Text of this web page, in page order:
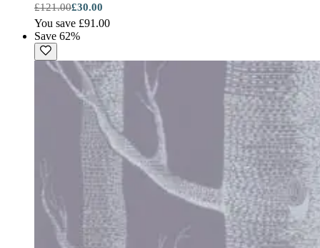
£121.00£30.00
You save £91.00
Save 62%